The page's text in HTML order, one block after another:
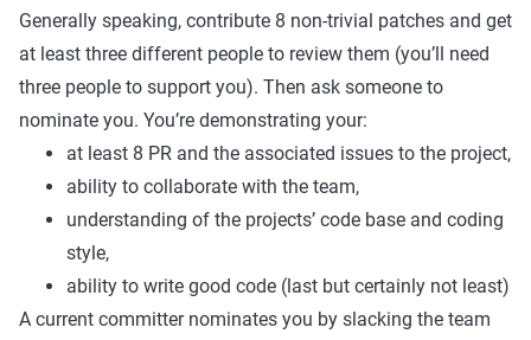
Generally speaking, contribute 8 non-trivial patches and get
at least three different people to review them (you’ll need
three people to support you). Then ask someone to
nominate you. You’re demonstrating your:
at least 8 PR and the associated issues to the project,
ability to collaborate with the team,
understanding of the projects’ code base and coding
style,
ability to write good code (last but certainly not least)
A current committer nominates you by slacking the team